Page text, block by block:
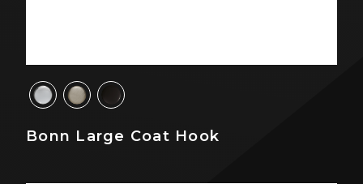
Bonn Large Coat Hook